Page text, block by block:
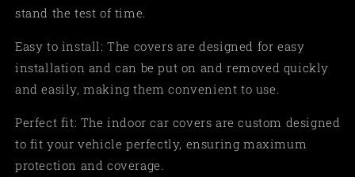
stand the test of time.
Easy to install: The covers are designed for easy
installation and can be put on and removed quickly
and easily, making them convenient to use.
Perfect fit: The indoor car covers are custom designed
to fit your vehicle perfectly, ensuring maximum
protection and coverage.